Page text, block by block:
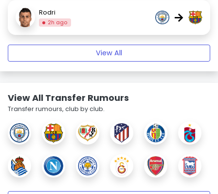
Rodri
2h ago →
View All
View All Transfer Rumours
Transfer rumours, club by club.